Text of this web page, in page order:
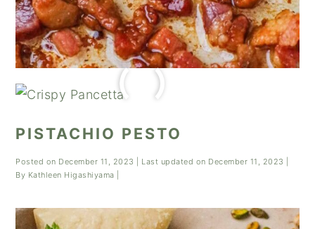
PISTACHIO PESTO
Posted on December 11, 2023 | Last updated on December 11, 2023
By Kathleen Higashiyama